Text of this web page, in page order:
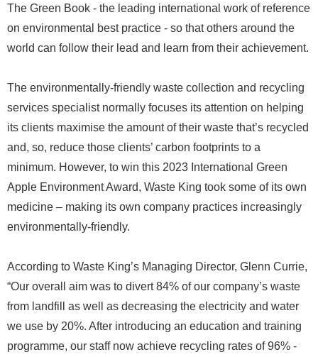
The Green Book - the leading international work of reference
on environmental best practice - so that others around the
world can follow their lead and learn from their achievement.
The environmentally-friendly waste collection and recycling
services specialist normally focuses its attention on helping
its clients maximise the amount of their waste that’s recycled
and, so, reduce those clients’ carbon footprints to a
minimum. However, to win this 2023 International Green
Apple Environment Award, Waste King took some of its own
medicine – making its own company practices increasingly
environmentally-friendly.
According to Waste King’s Managing Director, Glenn Currie,
“Our overall aim was to divert 84% of our company’s waste
from landfill as well as decreasing the electricity and water
we use by 20%. After introducing an education and training
programme, our staff now achieve recycling rates of 96% -